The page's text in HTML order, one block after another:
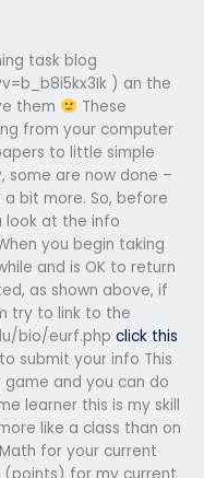
task blog
) an the
them
These
from your computer
to little simple
some are now done –
bit more. So, before
look at the info
you begin taking
and is OK to return
as shown above, if
try to link to the
bio/eurf.php click this
submit your info This
game and you can do
learner this is my skill
like a class than on
for your current